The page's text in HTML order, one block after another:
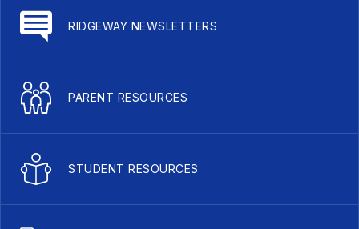
RIDGEWAY NEWSLETTERS
PARENT RESOURCES
STUDENT RESOURCES